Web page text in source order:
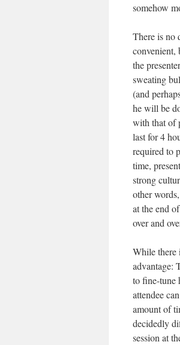
somehow
There is no
convenient,
the
sweating
(and
he will be
with that of
last for 4
required to
time,
strong
other
at the end
over and
While there
advantage:
to fine-tune
attendee
amount of
decidedly
session at